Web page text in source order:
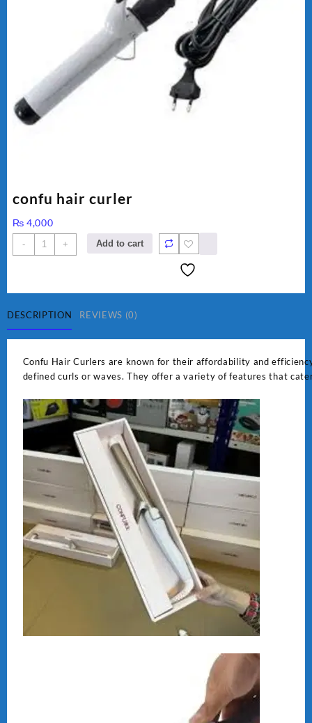
confu hair curler
₨ 4,000
-
confu
hair
+ Add to cart
DESCRIPTION REVIEWS (0)
Confu Hair Curlers are known for their affordability and
defined curls or waves. They offer a variety of features that